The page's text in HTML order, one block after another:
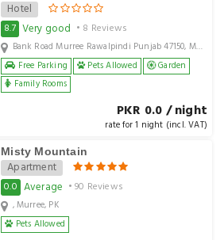
Hotel
8.7 Very good • 8 Reviews
Bank Road Murree Rawalpindi Punjab 47150, Murree, PK
Free Parking
Pets Allowed
Garden
Family Rooms
PKR 0.0 / night
rate for 1 night (incl. VAT)
Misty Mountain
Apartment
0.0 Average • 90 Reviews
, Murree, PK
Pets Allowed